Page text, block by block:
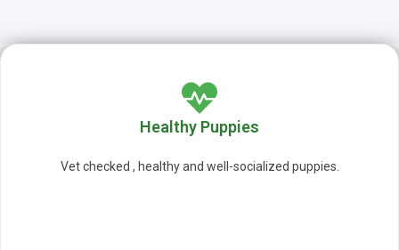
Healthy Puppies
Vet checked , healthy and well-socialized puppies.